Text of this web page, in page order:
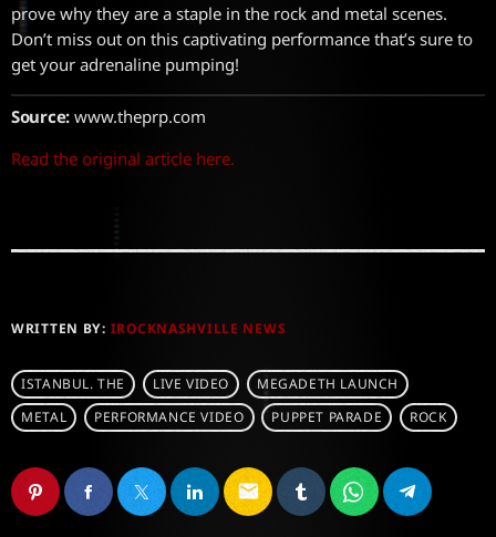
prove why they are a staple in the rock and metal scenes.
Don’t miss out on this captivating performance that’s sure to
get your adrenaline pumping!
Source:www.theprp.com
Read the original article here.
WRITTEN BY: IROCKNASHVILLE NEWS
ISTANBUL. THE LIVE VIDEO
MEGADETH LAUNCH
METAL
PERFORMANCE VIDEO PUPPET PARADE ROCK
email